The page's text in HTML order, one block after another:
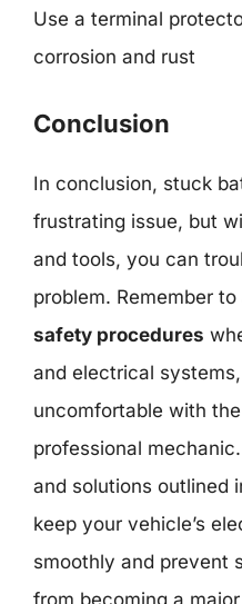
Use a terminal
corrosion and rust
Conclusion
In conclusion, stuck
frustrating issue, but
and tools, you can
problem. Remember to
safety procedures
and electrical
uncomfortable with
professional
and solutions outlined
keep your vehicle’s
smoothly and prevent
from becoming a